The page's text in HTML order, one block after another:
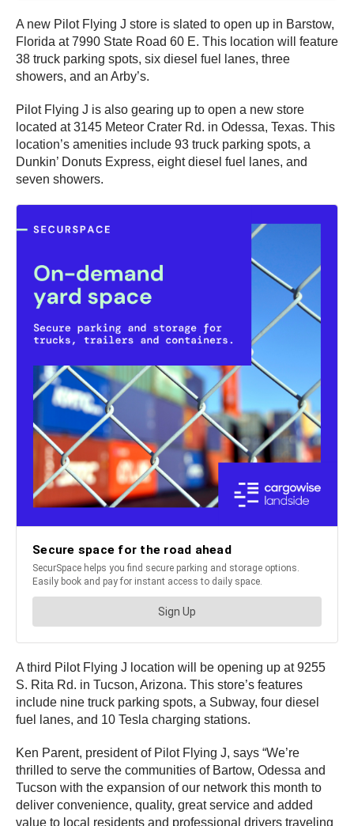
A new Pilot Flying J store is slated to open up in Barstow,
Florida at 7990 State Road 60 E. This location will feature
38 truck parking spots, six diesel fuel lanes, three
showers, and an Arby’s.
Pilot Flying J is also gearing up to open a new store
located at 3145 Meteor Crater Rd. in Odessa, Texas. This
location’s amenities include 93 truck parking spots, a
Dunkin’ Donuts Express, eight diesel fuel lanes, and
seven showers.
A third Pilot Flying J location will be opening up at 9255
S. Rita Rd. in Tucson, Arizona. This store’s features
include nine truck parking spots, a Subway, four diesel
fuel lanes, and 10 Tesla charging stations.
Ken Parent, president of Pilot Flying J, says “We’re
thrilled to serve the communities of Bartow, Odessa and
Tucson with the expansion of our network this month to
deliver convenience, quality, great service and added
value to local residents and professional drivers traveling